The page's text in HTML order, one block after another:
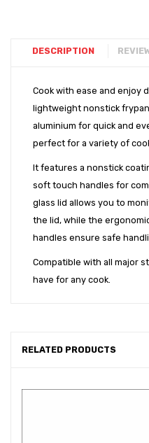
DESCRIPTION
Cook with ease and enjoy
lightweight nonstick
aluminium for quick and
perfect for a variety of
It features a nonstick
soft touch handles for
glass lid allows you to
the lid, while the
handles ensure safe
Compatible with all major
have for any cook.
RELATED PRODUCTS